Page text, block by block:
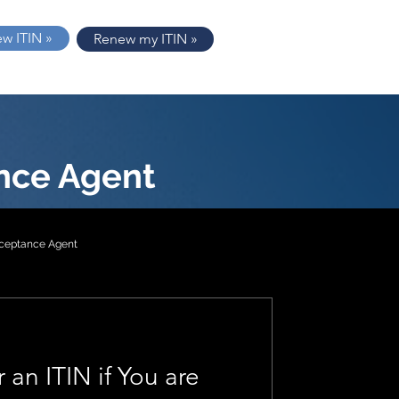
ITIN » Renew my ITIN »
Agent
Agent
1040-NR
ITIN if You are